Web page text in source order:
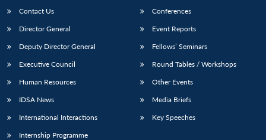
LIBRARY
Open
menu
IDSA
menu
Publications
Open
menu
Membership
Open
menu
Contact Us
Director General
Deputy Director General
Executive Council
Human Resources
IDSA News
International Interactions
Internship Programme
Conferences
Event Reports
Fellows’ Seminars
Round Tables / Workshops
Other Events
Media Briefs
Key Speeches